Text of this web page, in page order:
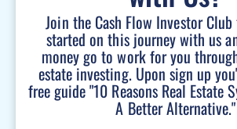
Join the Cash Flow Investor
started on this journey with us
money go to work for you
estate investing. Upon sign up
free guide "10 Reasons Real Estate
A Better Alternative."